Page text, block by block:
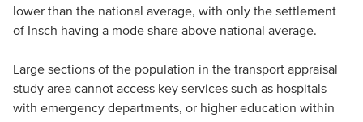
lower than the national average, with only the settlement
of Insch having a mode share above national average.
Large sections of the population in the transport appraisal
study area cannot access key services such as hospitals
with emergency departments, or higher education within